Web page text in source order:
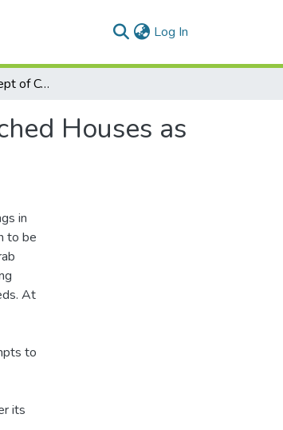
Log In
Adapting the Concept of Courtyard in Long-Narrow Attached Houses as a Sustainable Approach: The Saudi Experiment
Houses as
in
to be
At
to
its